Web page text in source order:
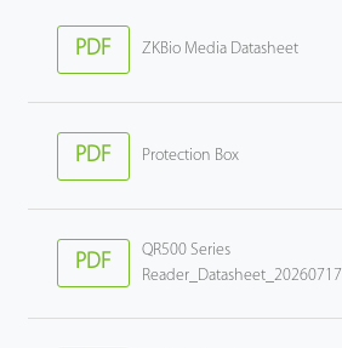
PDF ZKBio Media Datasheet
PDF Protection Box
PDF
QR500 Series
Reader_Datasheet_20260717